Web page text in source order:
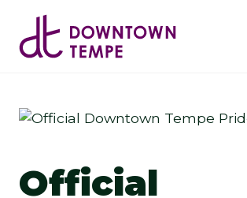
Official